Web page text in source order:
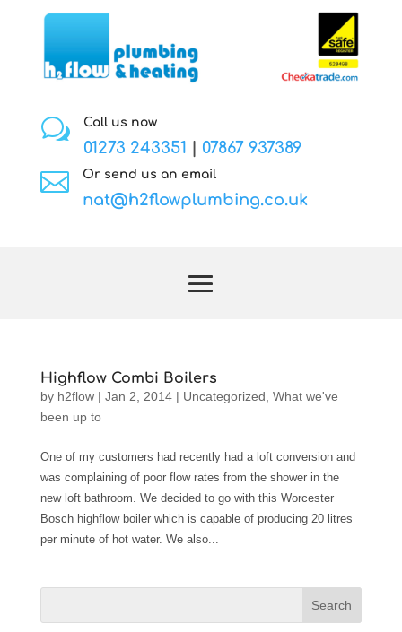
w Call us now
01273 243351 07867 937389
 Or send us an email
nat@h2flowplumbing.co.uk
Highflow Combi Boilers
by h2flow| Jan 2, 2014| Uncategorized, What we've
been up to
One of my customers had recently had a loft conversion and
was complaining of poor flow rates from the shower in the
new loft bathroom. We decided to go with this Worcester
Bosch highflow boiler which is capable of producing 20 litres
per minute of hot water. We also...